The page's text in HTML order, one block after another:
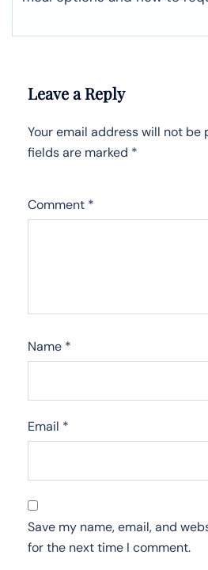
Leave a Reply
Your email address will not be
fields are marked *
Comment *
Name *
Email *
Save my name, email, and
for the next time I comment.